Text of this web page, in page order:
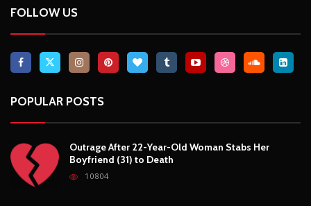
FOLLOW US
POPULAR POSTS
Outrage After 22-Year-Old Woman Stabs Her
Boyfriend (31) to Death
10804